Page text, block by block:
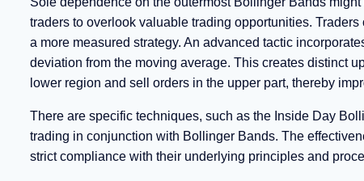
traders to overlook valuable trading opportunities.
a more measured strategy. An advanced tactic
deviation from the moving average. This creates distinct
lower region and sell orders in the upper part, thereby
There are specific techniques, such as the Inside Day
trading in conjunction with Bollinger Bands. The
strict compliance with their underlying principles and